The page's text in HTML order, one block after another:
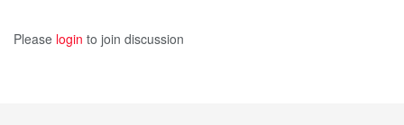
demonstrated by the efficient and hard-working artisans.
Please login to join discussion